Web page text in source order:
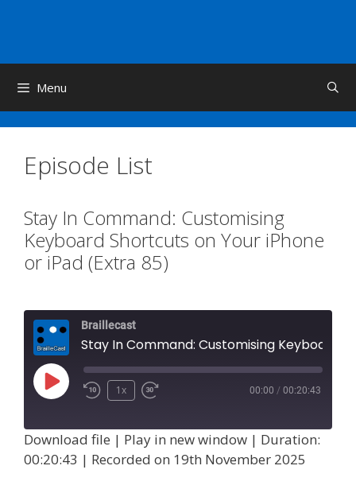
Menu
Episode List
Stay In Command: Customising
Keyboard Shortcuts on Your iPhone
or iPad (Extra 85)
Braillecast
Play
1x 00:00 / 00:20:43
Download file | Play in new window | Duration:
00:20:43 | Recorded on 19th November 2025